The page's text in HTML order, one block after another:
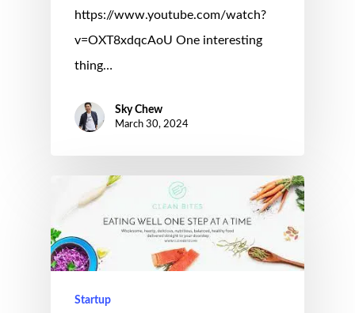
https://www.youtube.com/watch?
v=OXT8xdqcAoU One interesting
thing…
Sky Chew
March 30, 2024
Startup